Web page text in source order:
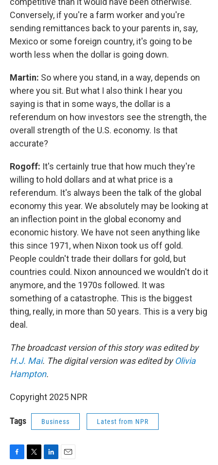
Conversely, if you're a farm worker and you're
sending remittances back to your parents in, say,
Mexico or some foreign country, it's going to be
worth less when the dollar is going down.
Martin: So where you stand, in a way, depends on
where you sit. But what I also think I hear you
saying is that in some ways, the dollar is a
referendum on how investors see the strength, the
overall strength of the U.S. economy. Is that
accurate?
Rogoff: It's certainly true that how much they're
willing to hold dollars and at what price is a
referendum. It's always been the talk of the global
economy this year. We absolutely may be looking at
an inflection point in the global economy and
economic history. We have not seen anything like
this since 1971, when Nixon took us off gold.
People couldn't trade their dollars for gold, but
countries could. Nixon announced we wouldn't do it
anymore, and the 1970s followed. It was
something of a catastrophe. This is the biggest
thing, really, in more than 50 years. This is a very big
deal.
The broadcast version of this story was edited by
H.J. Mai. The digital version was edited byOlivia
Hampton.
Copyright 2025 NPR
Tags Business Latest from NPR